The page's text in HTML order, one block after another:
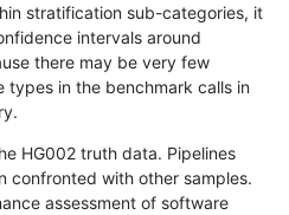
1721»
D6_15
stratification sub-categories, it
intervals around
there may be very few
types in the benchmark calls in
HG002 truth data. Pipelines
confronted with other samples.
assessment of software